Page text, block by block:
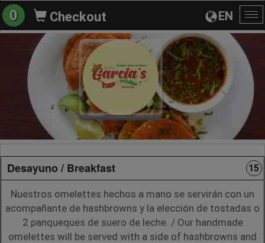
EN
0 Checkout
Desayuno / Breakfast 15
Nuestros omelettes hechos a mano se servirán con un
acompañante de hashbrowns y la elección de tostadas o
2 panqueques de suero de leche. / Our handmade
omelettes will be served with a side of hashbrowns and